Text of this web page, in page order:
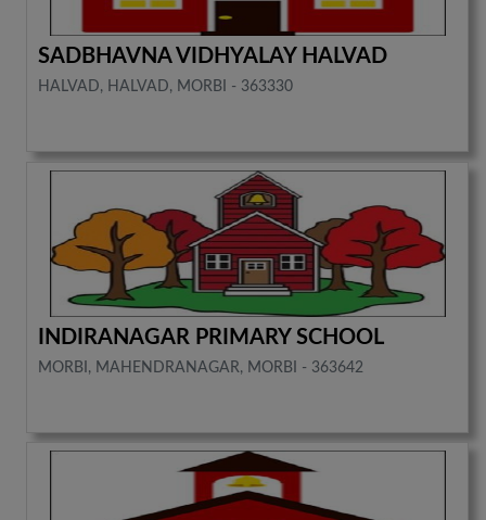
SADBHAVNA VIDHYALAY HALVAD
HALVAD, HALVAD, MORBI - 363330
INDIRANAGAR PRIMARY SCHOOL
MORBI, MAHENDRANAGAR, MORBI - 363642